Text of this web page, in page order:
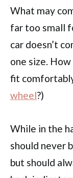
What may
far too small
car doesn’t
one size.
fit
wheel?)
While in the
should never
but should